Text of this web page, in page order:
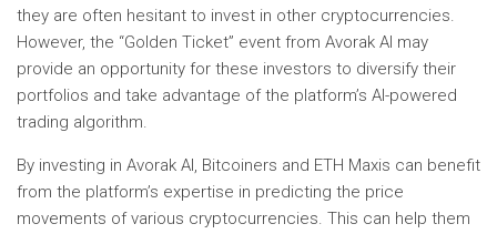
they are often hesitant to invest in other cryptocurrencies.
However, the “Golden Ticket” event from Avorak AI may
provide an opportunity for these investors to diversify their
portfolios and take advantage of the platform’s AI-powered
trading algorithm.
By investing in Avorak AI, Bitcoiners and ETH Maxis can benefit
from the platform’s expertise in predicting the price
movements of various cryptocurrencies. This can help them